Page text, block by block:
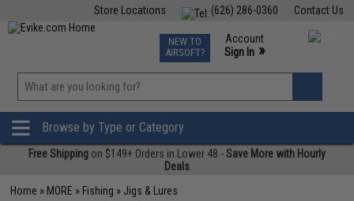
Contact Us
(626) 286-0360
Store Locations
TCG Events
Phone Support M-F 7am-5pm PST
NEW TO
AIRSOFT?
Account
Sign In »
»
Browse by Type or Category
Free Shipping on $149+ Orders in Lower 48 -Save More with Hourly
Deals
Home » MORE » Fishing » Jigs & Lures